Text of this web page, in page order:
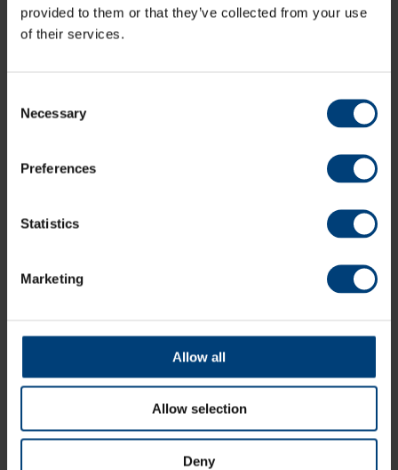
provided to them or that they’ve collected from your use
of their services.
Selection
Necessary
Preferences
Statistics
Marketing
Allow all
Allow selection
Deny
For more information, including how to pre-register for
the ballot and how to purchase membership for 2024,
Share:
Latest